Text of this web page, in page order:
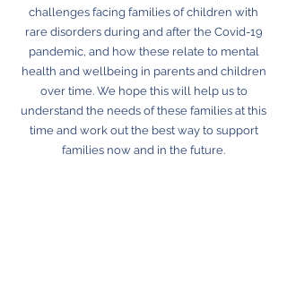
challenges facing families of children with
rare disorders during and after the Covid-19
pandemic, and how these relate to mental
health and wellbeing in parents and children
over time. We hope this will help us to
understand the needs of these families at this
time and work out the best way to support
families now and in the future.